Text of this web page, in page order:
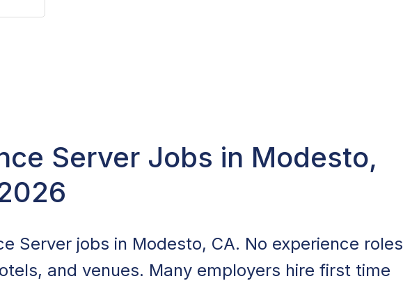
Server Jobs in Modesto,
Server jobs in Modesto, CA. No experience roles
and venues. Many employers hire first time